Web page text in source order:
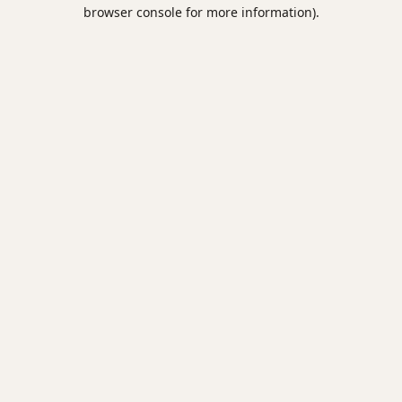
browser console for more information).